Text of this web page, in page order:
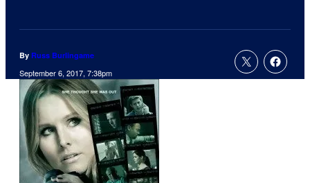
By Russ Burlingame
September 6, 2017, 7:38pm